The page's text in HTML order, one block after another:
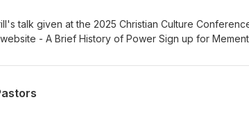
talk given at the 2025 Christian Culture
- A Brief History of Power Sign up for